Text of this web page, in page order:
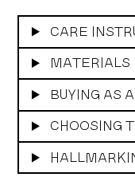
CARE
MATERIALS
BUYING AS A
CHOOSING